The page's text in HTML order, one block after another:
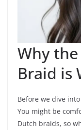
Why
Braid is
Before we dive
You might be
Dutch braids, so